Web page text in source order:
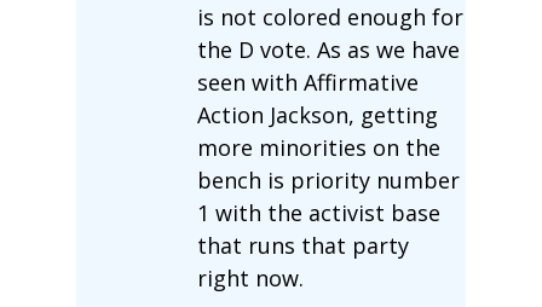
is not colored enough for
the D vote. As as we have
seen with Affirmative
Action Jackson, getting
more minorities on the
bench is priority number
1 with the activist base
that runs that party
right now.